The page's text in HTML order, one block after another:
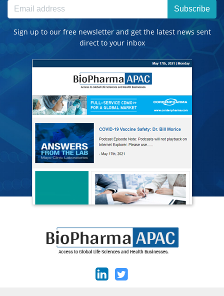
Subscribe
Sign up to our free newsletter and get the latest news sent
direct to your inbox